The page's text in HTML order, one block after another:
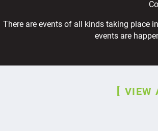
There are events of all kinds taking place
events are
VIEW